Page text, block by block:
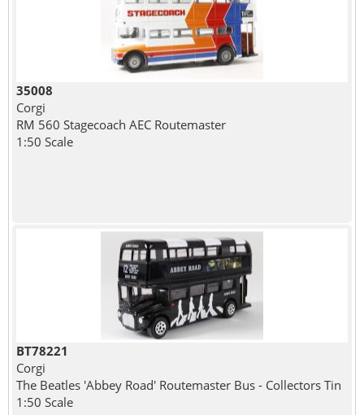
35008
Corgi
RM 560 Stagecoach AEC Routemaster
1:50 Scale
BT78221
Corgi
The Beatles 'Abbey Road' Routemaster Bus - Collectors Tin
1:50 Scale